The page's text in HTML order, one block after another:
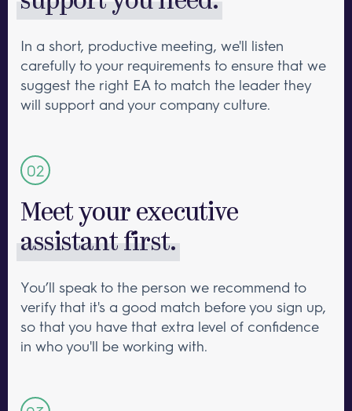
In a short, productive meeting, we'll listen
carefully to your requirements to ensure that we
suggest the right EA to match the leader they
will support and your company culture.
Meet your executive
assistant first.
You’ll speak to the person we recommend to
verify that it's a good match before you sign up,
so that you have that extra level of confidence
in who you'll be working with.